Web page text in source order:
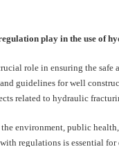
play in the use of
role in ensuring the
guidelines for well
related to hydraulic
environment, public
regulations is essential